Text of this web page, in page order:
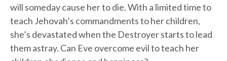
will someday cause her to die. With a limited time to
teach Jehovah’s commandments to her children,
she’s devastated when the Destroyer starts to lead
them astray. Can Eve overcome evil to teach her